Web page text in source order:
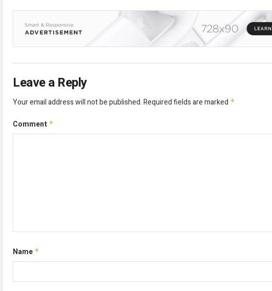
Leave a Reply
Your email address will not be published.Required fields are marked *
Comment *
Name *